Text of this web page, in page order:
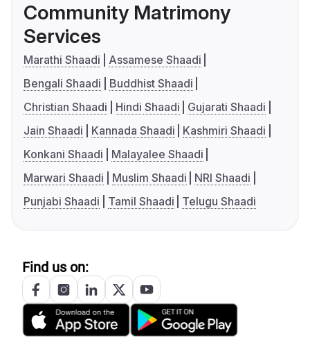
Community Matrimony
Services
Marathi Shaadi
Assamese Shaadi
Bengali Shaadi
Buddhist Shaadi
Christian Shaadi
Hindi Shaadi
Gujarati Shaadi
Jain Shaadi
Kannada Shaadi
Kashmiri Shaadi
Konkani Shaadi
Malayalee Shaadi
Marwari Shaadi
Muslim Shaadi
NRI Shaadi
Punjabi Shaadi
Tamil Shaadi Telugu Shaadi
Find us on: